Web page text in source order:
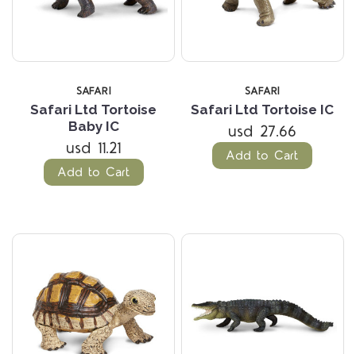
SAFARI
Safari Ltd Tortoise
Baby IC
usd 11.21
Add to Cart
SAFARI
Safari Ltd Tortoise IC
usd 27.66
Add to Cart